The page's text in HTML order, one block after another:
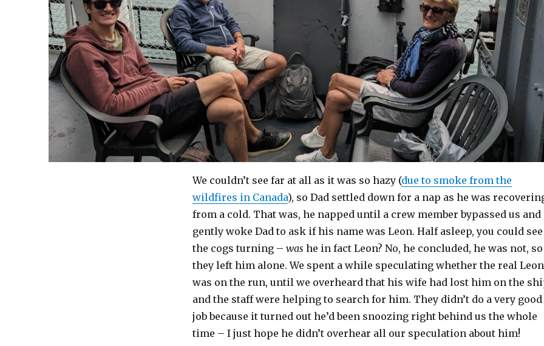
We couldn’t see far at all as it was so hazy (due to smoke from the
wildfires in Canada), so Dad settled down for a nap as he was
from a cold. That was, he napped until a crew member bypassed us and
gently woke Dad to ask if his name was Leon. Half asleep, you could see
the cogs turning – was he in fact Leon? No, he concluded, he was not, so
they left him alone. We spent a while speculating whether the real Leon
was on the run, until we overheard that his wife had lost him on the
and the staff were helping to search for him. They didn’t do a very good
job because it turned out he’d been snoozing right behind us the whole
time – I just hope he didn’t overhear all our speculation about him!